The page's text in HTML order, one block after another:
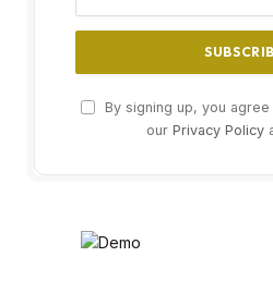
By signing up, you
our Privacy Policy